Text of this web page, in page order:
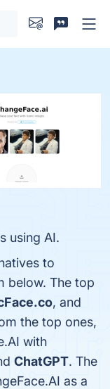
using AI.
to
below. The top
, and
the top ones,
with
ChatGPT. The
as a